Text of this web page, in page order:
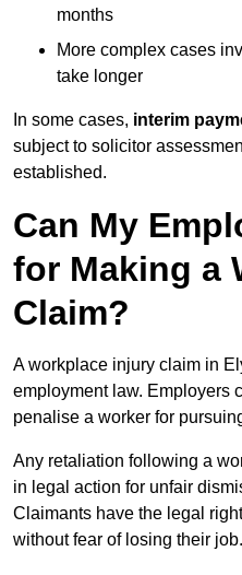
months
More complex cases
take longer
In some cases, interim
subject to solicitor
established.
Can My
for Making a
Claim?
A workplace injury claim in
employment law. Employers
penalise a worker for
Any retaliation following a
in legal action for unfair
Claimants have the legal
without fear of losing their job.